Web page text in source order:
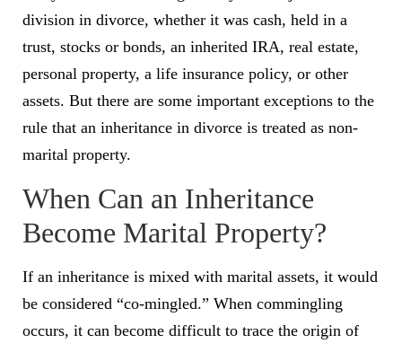
division in divorce, whether it was cash, held in a
trust, stocks or bonds, an inherited IRA, real estate,
personal property, a life insurance policy, or other
assets. But there are some important exceptions to the
rule that an inheritance in divorce is treated as non-
marital property.
When Can an Inheritance
Become Marital Property?
If an inheritance is mixed with marital assets, it would
be considered “co-mingled.” When commingling
occurs, it can become difficult to trace the origin of